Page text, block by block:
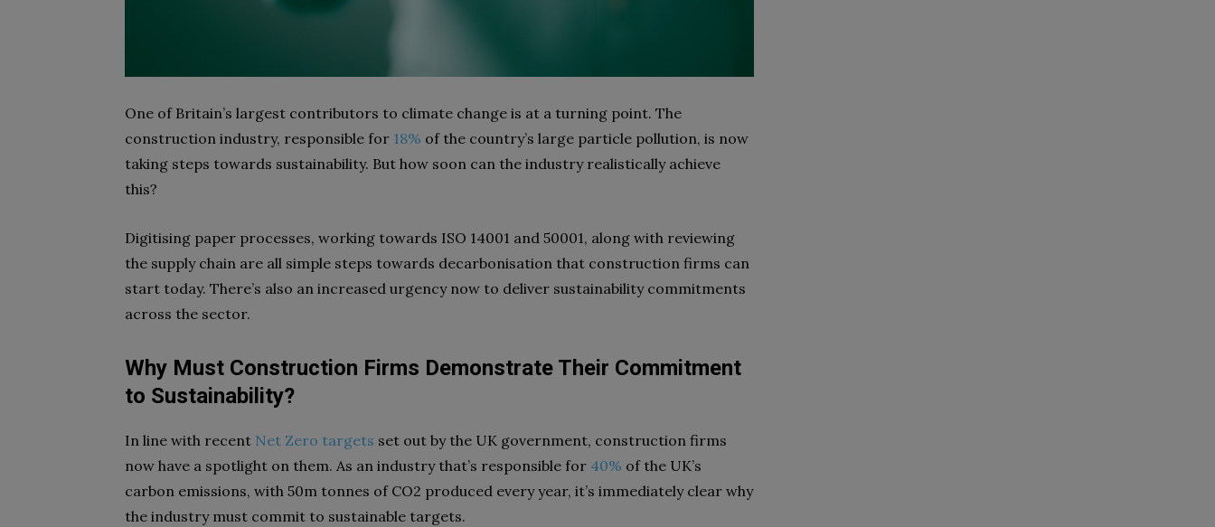
One of Britain’s largest contributors to climate change is at a turning point. The
construction industry, responsible for 18% of the country’s large particle pollution, is now
taking steps towards sustainability. But how soon can the industry realistically achieve
this?
Digitising paper processes, working towards ISO 14001 and 50001, along with reviewing
the supply chain are all simple steps towards decarbonisation that construction firms can
start today. There’s also an increased urgency now to deliver sustainability commitments
across the sector.
Why Must Construction Firms Demonstrate Their Commitment
to Sustainability?
In line with recent Net Zero targets set out by the UK government, construction firms
now have a spotlight on them. As an industry that’s responsible for 40% of the UK’s
carbon emissions, with 50m tonnes of CO2 produced every year, it’s immediately clear why
the industry must commit to sustainable targets.